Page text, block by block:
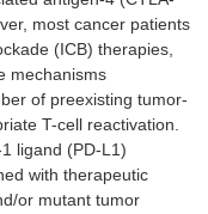
most cancer patients
(ICB) therapies,
mechanisms
of preexisting tumor-
T-cell reactivation.
ligand (PD-L1)
with therapeutic
or mutant tumor